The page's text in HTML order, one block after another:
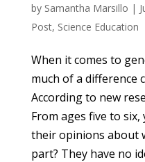
by Samantha Marsillo |
Post, Science Education
When it comes to
much of a difference
According to new
From ages five to
their opinions about
part? They have no